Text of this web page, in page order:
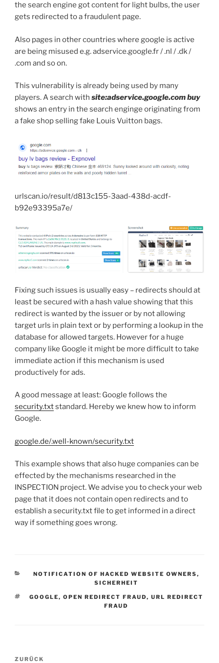
the search engine got content for light bulbs, the user
gets redirected to a fraudulent page.
Also pages in other countries where google is active
are being misused e.g. adservice.google.fr / .nl / .dk /
.com and so on.
This vulnerability is already being used by many
players. A search with site:adservice.google.com buy
shows an entry in the search enginge originating from
a fake shop selling fake Louis Vuitton bags.
urlscan.io/result/d813c155-3aad-438d-acdf-
b92e93395a7e/
Fixing such issues is usually easy – redirects should at
least be secured with a hash value showing that this
redirect is wanted by the issuer or by not allowing
target urls in plain text or by performing a lookup in the
database for allowed targets. However for a huge
company like Google it might be more difficult to take
immediate action if this mechanism is used
productively for ads.
A good message at least: Google follows the
security.txtstandard. Hereby we knew how to inform
Google.
google.de/.well-known/security.txt
This example shows that also huge companies can be
effected by the mechanisms researched in the
INSPECTION project. We advise you to check your web
page that it does not contain open redirects and to
establish a security.txt file to get informed in a direct
way if something goes wrong.
KATEGORIEN
NOTIFICATION OF HACKED WEBSITE OWNERS,
SICHERHEIT
SCHLAGWÖRTER
GOOGLE, OPEN REDIRECT FRAUD, URL REDIRECT
FRAUD
Beitragsnavigation
Vorheriger
ZURÜCK